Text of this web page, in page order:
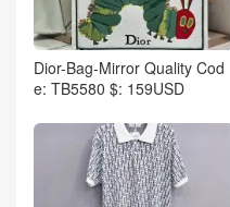
Dior-Bag-Mirror Quality Cod
e: TB5580 $: 159USD